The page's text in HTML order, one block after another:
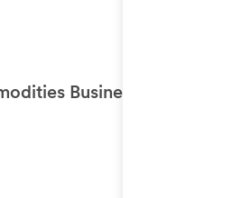
Business